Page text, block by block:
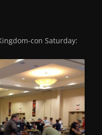
con Saturday: